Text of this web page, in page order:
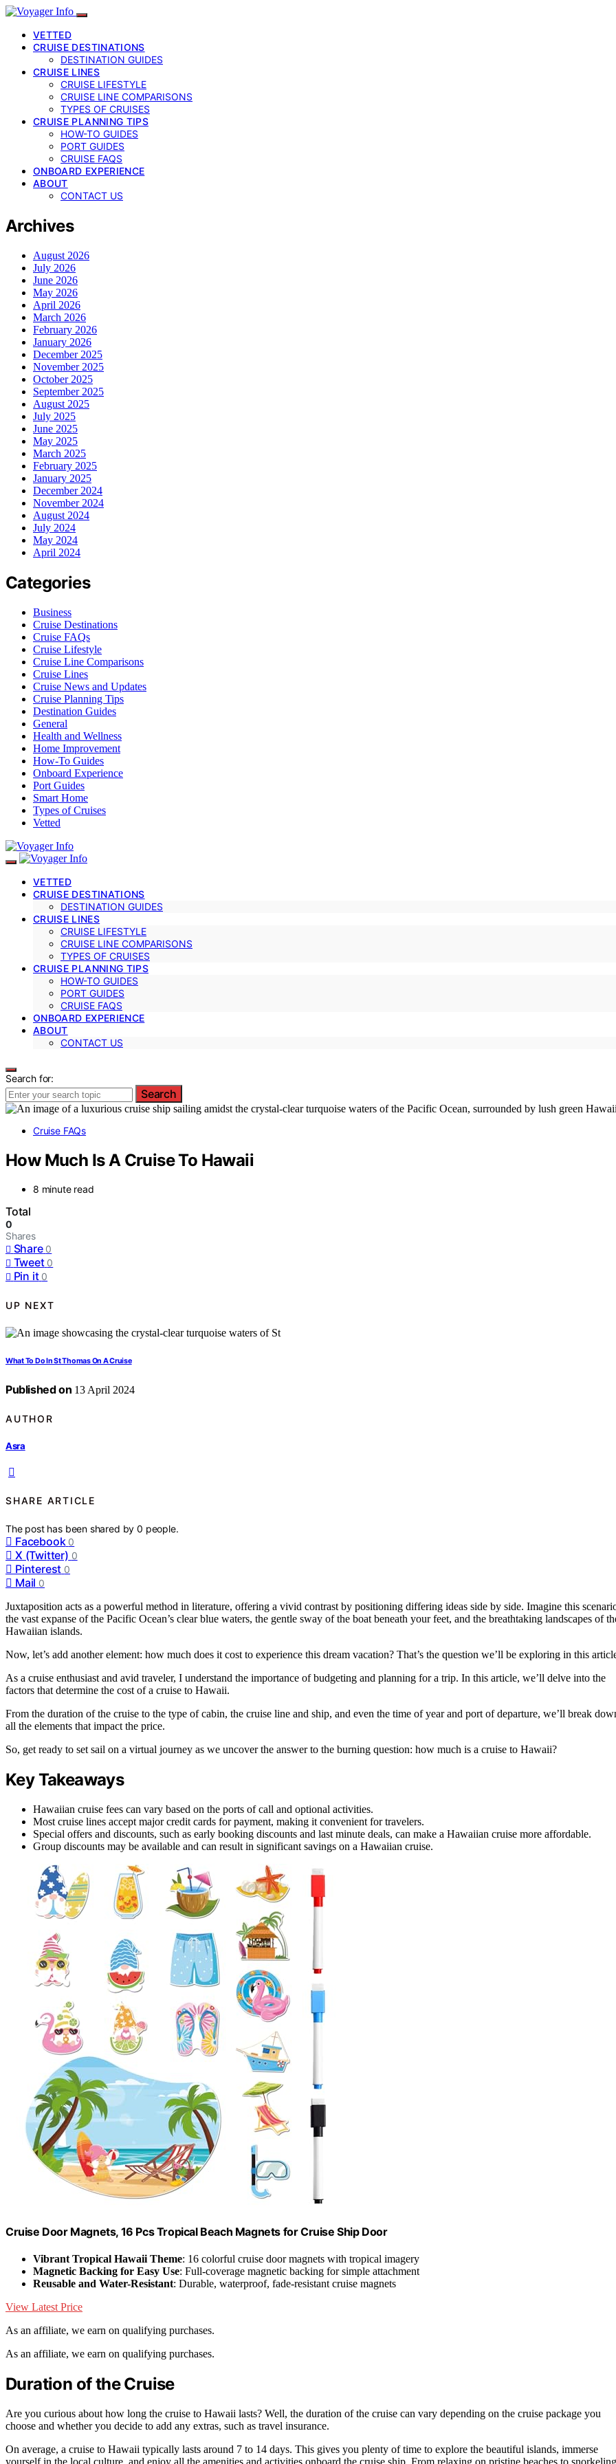
VETTED
CRUISE DESTINATIONS
DESTINATION GUIDES
CRUISE LINES
CRUISE LIFESTYLE
CRUISE LINE COMPARISONS
TYPES OF CRUISES
CRUISE PLANNING TIPS
HOW-TO GUIDES
PORT GUIDES
CRUISE FAQS
ONBOARD EXPERIENCE
ABOUT
CONTACT US
Archives
August 2026
July 2026
June 2026
May 2026
April 2026
March 2026
February 2026
January 2026
December 2025
November 2025
October 2025
September 2025
August 2025
July 2025
June 2025
May 2025
March 2025
February 2025
January 2025
December 2024
November 2024
August 2024
July 2024
May 2024
April 2024
Categories
Business
Cruise Destinations
Cruise FAQs
Cruise Lifestyle
Cruise Line Comparisons
Cruise Lines
Cruise News and Updates
Cruise Planning Tips
Destination Guides
General
Health and Wellness
Home Improvement
How-To Guides
Onboard Experience
Port Guides
Smart Home
Types of Cruises
Vetted
VETTED
CRUISE DESTINATIONS
DESTINATION GUIDES
CRUISE LINES
CRUISE LIFESTYLE
CRUISE LINE COMPARISONS
TYPES OF CRUISES
CRUISE PLANNING TIPS
HOW-TO GUIDES
PORT GUIDES
CRUISE FAQS
ONBOARD EXPERIENCE
ABOUT
CONTACT US
Search for:
Search
Cruise FAQs
How Much Is A Cruise To Hawaii
8 minute read
Total
0
Shares
Share 0
Tweet 0
Pin it 0
UP NEXT
What To Do In St Thomas On A Cruise
Published on 13 April 2024
AUTHOR
Asra
SHARE ARTICLE
The post has been shared by0 people.
Facebook 0
X (Twitter) 0
Pinterest 0
Mail 0
Juxtaposition acts as a powerful method in literature, offering a vivid contrast by positioning differing ideas side by side. Imagine this
the vast expanse of the Pacific Ocean’s clear blue waters, the gentle sway of the boat beneath your feet, and the breathtaking landscapes of
Hawaiian islands.
Now, let’s add another element: how much does it cost to experience this dream vacation? That’s the question we’ll be exploring in this
As a cruise enthusiast and avid traveler, I understand the importance of budgeting and planning for a trip. In this article, we’ll delve into the
factors that determine the cost of a cruise to Hawaii.
From the duration of the cruise to the type of cabin, the cruise line and ship, and even the time of year and port of departure, we’ll break
all the elements that impact the price.
So, get ready to set sail on a virtual journey as we uncover the answer to the burning question: how much is a cruise to Hawaii?
Key Takeaways
Hawaiian cruise fees can vary based on the ports of call and optional activities.
Most cruise lines accept major credit cards for payment, making it convenient for travelers.
Special offers and discounts, such as early booking discounts and last minute deals, can make a Hawaiian cruise more affordable.
Group discounts may be available and can result in significant savings on a Hawaiian cruise.
Cruise Door Magnets, 16 Pcs Tropical Beach Magnets for Cruise Ship Door
Vibrant Tropical Hawaii Theme: 16 colorful cruise door magnets with tropical imagery
Magnetic Backing for Easy Use: Full-coverage magnetic backing for simple attachment
Reusable and Water-Resistant: Durable, waterproof, fade-resistant cruise magnets
View Latest Price
As an affiliate, we earn on qualifying purchases.
As an affiliate, we earn on qualifying purchases.
Duration of the Cruise
Are you curious about how long the cruise to Hawaii lasts? Well, the duration of the cruise can vary depending on the cruise package you
choose and whether you decide to add any extras, such as travel insurance.
On average, a cruise to Hawaii typically lasts around 7 to 14 days. This gives you plenty of time to explore the beautiful islands, immerse
yourself in the local culture, and enjoy all the amenities and activities onboard the cruise ship. From relaxing on pristine beaches to snorkeling